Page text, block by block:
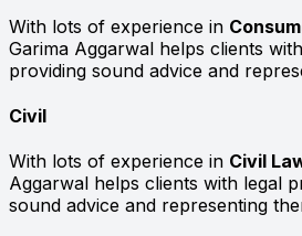
With lots of experience in
Garima Aggarwal helps clients
providing sound advice and
Civil
With lots of experience in Civil
Aggarwal helps clients with legal
sound advice and representing